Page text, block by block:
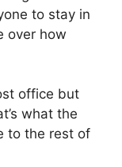
to stay in
over how
office but
what the
to the rest of